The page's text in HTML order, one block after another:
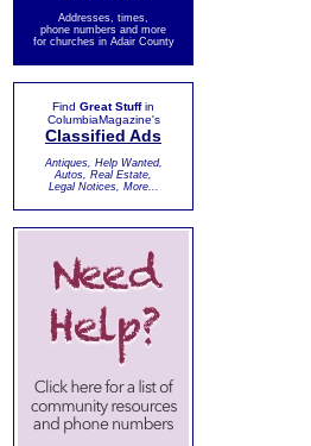
Addresses, times,
phone numbers and more
for churches in Adair County
Find Great Stuffin
ColumbiaMagazine's
Classified Ads
Antiques, Help Wanted,
Autos, Real Estate,
Legal Notices, More...